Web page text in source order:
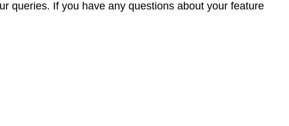
queries. If you have any questions about your feature